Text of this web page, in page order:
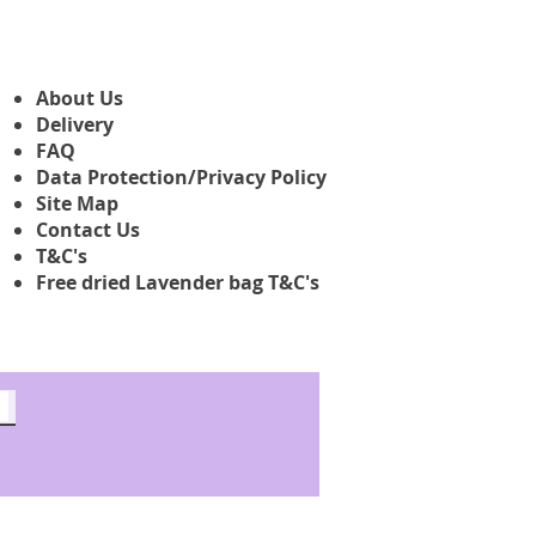
About Us
Delivery
FAQ
Data Protection/Privacy Policy
Site Map
Contact Us
T&C's
Free dried Lavender bag T&C's